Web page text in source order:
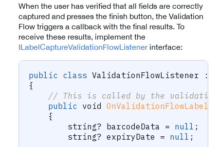
When the user has verified that all fields are correctly
captured and presses the finish button, the Validation
Flow triggers a callback with the final results. To
receive these results, implement the
ILabelCaptureValidationFlowListenerinterface:
public class ValidationFlowListener :
{
// This is called by the validation
public void
{
string? barcodeData = null ;
string? expiryDate = null ;